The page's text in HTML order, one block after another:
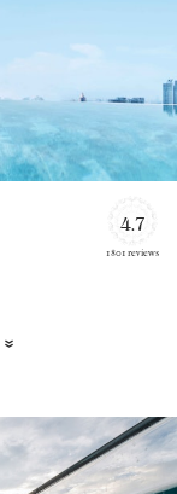
4.7
1801 reviews
»